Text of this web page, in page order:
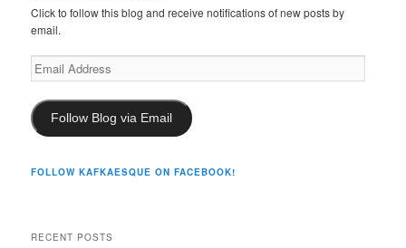
Click to follow this blog and receive notifications of new posts by
email.
Email
Address
Follow Blog via Email
FOLLOW KAFKAESQUE ON FACEBOOK!
RECENT POSTS